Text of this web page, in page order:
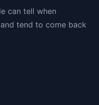
can tell when
tend to come back